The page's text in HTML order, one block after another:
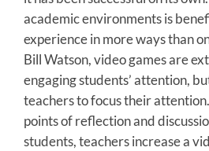
academic environments is
experience in more ways than
Bill Watson, video games are
engaging students’ attention,
teachers to focus their
points of reflection and
students, teachers increase a